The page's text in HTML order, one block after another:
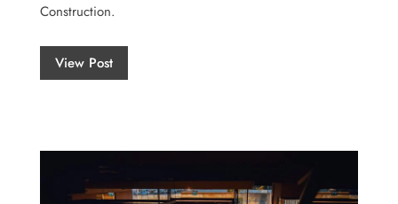
Construction.
View Post